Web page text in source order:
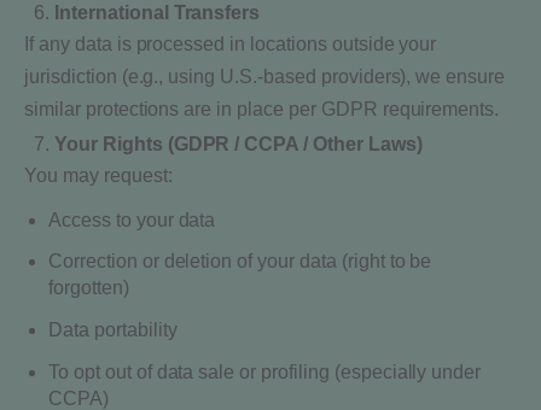
International Transfers
If any data is processed in locations outside your
jurisdiction (e.g., using U.S.-based providers), we ensure
similar protections are in place per GDPR requirements.
Your Rights (GDPR / CCPA / Other Laws)
You may request:
Access to your data
Correction or deletion of your data (right to be
forgotten)
Data portability
To opt out of data sale or profiling (especially under
CCPA)